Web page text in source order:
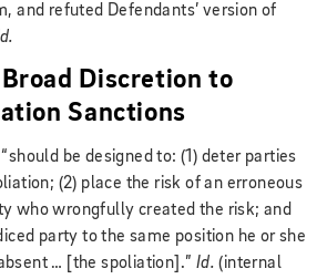
and refuted Defendants’ version of
Discretion to
Sanctions
be designed to: (1) deter parties
(2) place the risk of an erroneous
who wrongfully created the risk; and
party to the same position he or she
… [the spoliation].” Id. (internal